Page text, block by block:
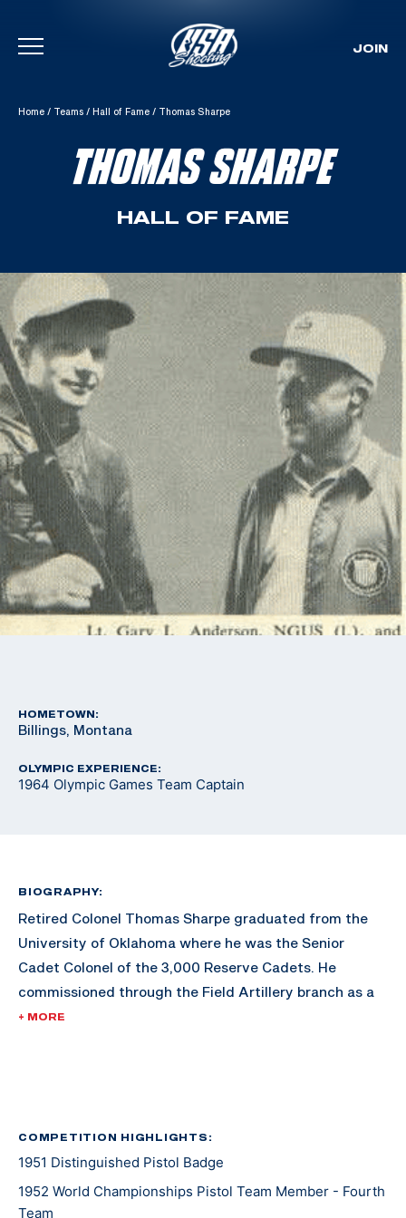
Skip To Content
JOIN
Home / Teams / Hall of Fame / Thomas Sharpe
THOMAS SHARPE
HALL OF FAME
HOMETOWN:
Billings, Montana
OLYMPIC EXPERIENCE:
1964 Olympic Games Team Captain
BIOGRAPHY:
Retired Colonel Thomas Sharpe graduated from the
University of Oklahoma where he was the Senior
Cadet Colonel of the 3,000 Reserve Cadets. He
commissioned through the Field Artillery branch as a
Second Lieutenant. He graduated with a degree in
serving in places such as France, Belgium, and
Luxemburg. He took part in four major battles,
including Battle of the Bulge, the relief of the 101st
Airborne at Bastone, and the capture of Remagen
+ MORE
COMPETITION HIGHLIGHTS:
1951 Distinguished Pistol Badge
1952 World Championships Pistol Team Member - Fourth
Team